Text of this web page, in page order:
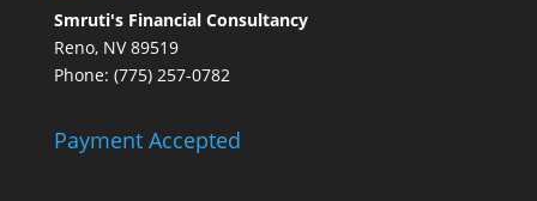
Smruti's Financial Consultancy
Reno, NV 89519
Phone: (775) 257-0782
Payment Accepted